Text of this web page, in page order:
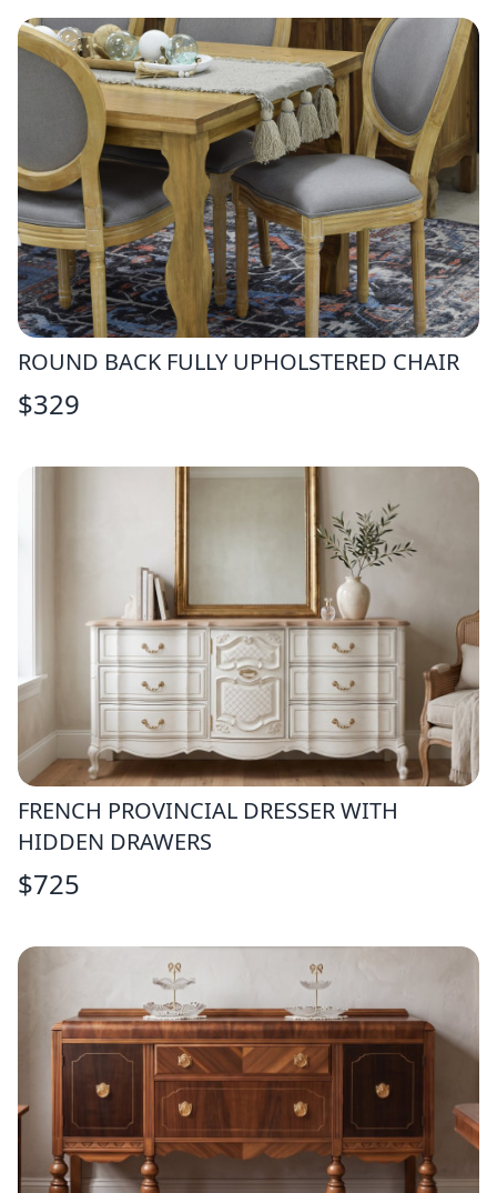
ROUND BACK FULLY UPHOLSTERED CHAIR
$329
FRENCH PROVINCIAL DRESSER WITH
HIDDEN DRAWERS
$725